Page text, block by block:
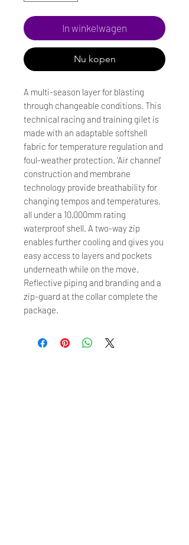
In winkelwagen
Nu kopen
A multi-season layer for blasting
through changeable conditions. This
technical racing and training gilet is
made with an adaptable softshell
fabric for temperature regulation and
foul-weather protection. 'Air channel'
construction and membrane
technology provide breathability for
changing tempos and temperatures,
all under a 10,000mm rating
waterproof shell. A two-way zip
enables further cooling and gives you
easy access to layers and pockets
underneath while on the move.
Reflective piping and branding and a
zip-guard at the collar complete the
package.